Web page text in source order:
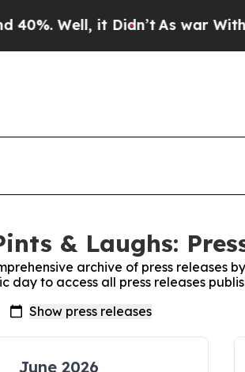
Well, it Didn’tAs war With
& Laughs:
archive of press releases
day to access all press releases
June 2026